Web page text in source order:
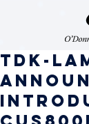
TDK-